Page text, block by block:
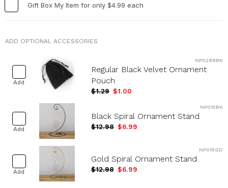
Religion & Spirituality
Retro +
+
United States +
Miscellaneous +
Gift Box My Item for only $4.99 each
ADD OPTIONAL ACCESSORIES
Add
NP0288BK
Regular Black Velvet Ornament
Pouch
$1.29 $1.00
Add
NP015BK
Black Spiral Ornament Stand
$12.98 $6.99
Add
NP015GD
Gold Spiral Ornament Stand
$12.98 $6.99